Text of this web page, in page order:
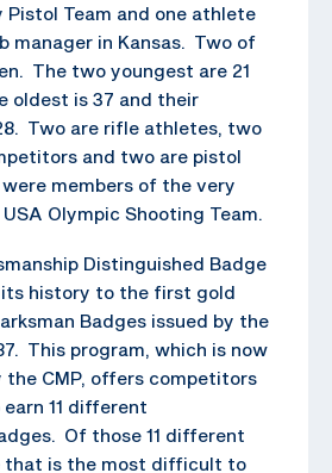
Team and one athlete
manager in Kansas. Two of
The two youngest are 21
oldest is 37 and their
Two are rifle athletes, two
and two are pistol
members of the very
Olympic Shooting Team.
Distinguished Badge
history to the first gold
Badges issued by the
This program, which is now
the CMP, offers competitors
11 different
Of those 11 different
that is the most difficult to